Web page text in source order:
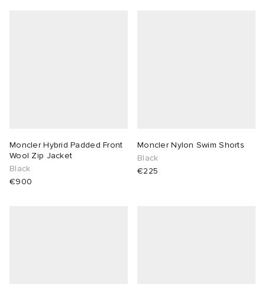
Moncler Hybrid Padded Front
Wool Zip Jacket
Black
€900
Moncler Nylon Swim Shorts
Black
€225